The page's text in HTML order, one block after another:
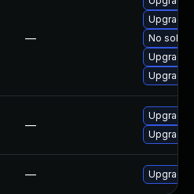
—
Upgrade
No
Upgrade
Upgrade
—
Upgrade
Upgrade
— Upgrade